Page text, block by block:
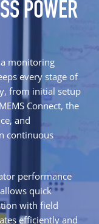
POWER
monitoring
every stage of
from initial setup
Connect, the
and
continuous
performance
quick
with field
efficiently and